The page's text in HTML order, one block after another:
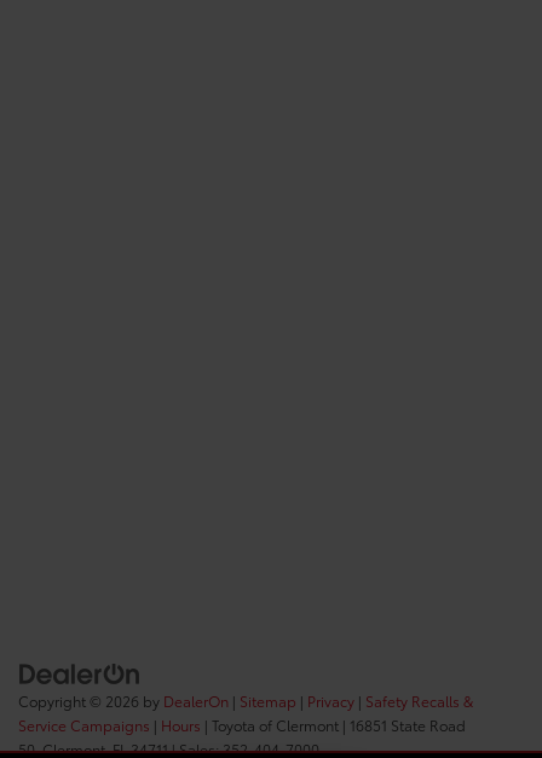
Copyright © 2026 by DealerOn | Sitemap | Privacy | Safety Recalls &
Service Campaigns | Hours | Toyota of Clermont | 16851 State Road
50,Clermont,FL34711| Sales:352-404-7000